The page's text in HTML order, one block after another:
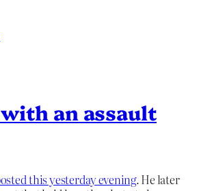
an assault
this yesterday evening. He later